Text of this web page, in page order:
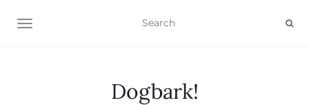
TOGGLE NAVIGATION
Dogbark!